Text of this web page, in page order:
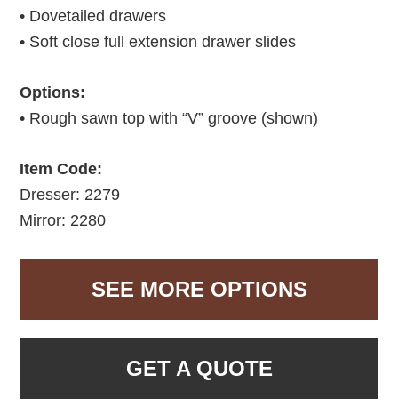
• Dovetailed drawers
• Soft close full extension drawer slides
Options:
• Rough sawn top with “V” groove (shown)
Item Code:
Dresser: 2279
Mirror: 2280
SEE MORE OPTIONS
GET A QUOTE